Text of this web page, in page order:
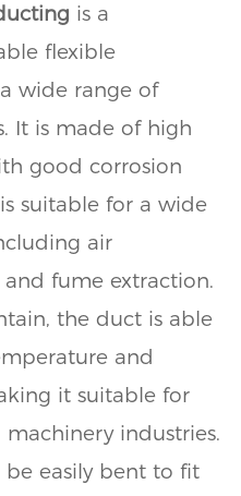
is a
flexible
wide range of
It is made of high
good corrosion
suitable for a wide
air
fume extraction.
the duct is able
and
it suitable for
industries.
easily bent to fit